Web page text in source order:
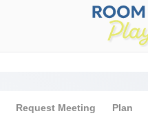
Request Meeting Plan